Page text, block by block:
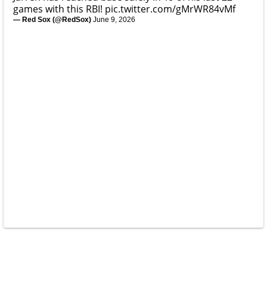
games with this RBI! pic.twitter.com/gMrWR84vMf
— Red Sox (@RedSox) June 9, 2026